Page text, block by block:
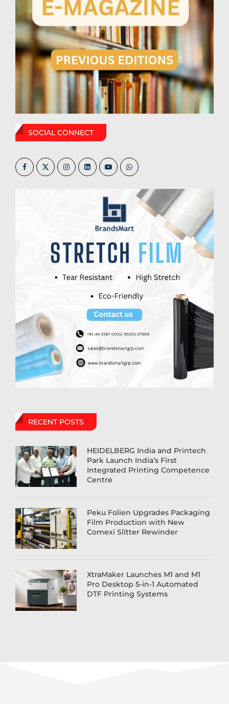
SOCIAL CONNECT
RECENT POSTS
HEIDELBERG India and Printech
Park Launch India’s First
Integrated Printing Competence
Centre
Peku Folien Upgrades Packaging
Film Production with New
Comexi Slitter Rewinder
XtraMaker Launches M1 and M1
Pro Desktop 5-in-1 Automated
DTF Printing Systems